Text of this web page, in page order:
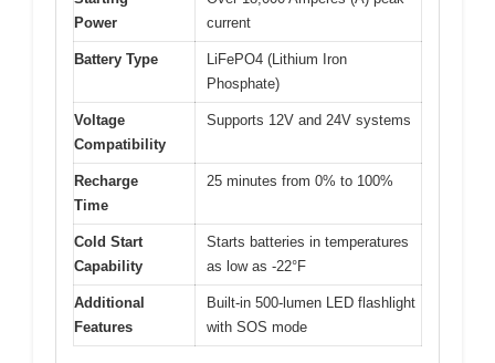
Power
current
Battery Type
LiFePO4 (Lithium Iron
Phosphate)
Voltage
Compatibility
Supports 12V and 24V systems
Recharge
Time
25 minutes from 0% to 100%
Cold Start
Capability
Starts batteries in temperatures
as low as -22°F
Additional
Features
Built-in 500-lumen LED flashlight
with SOS mode